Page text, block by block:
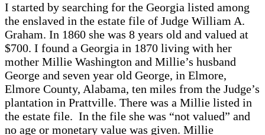
I started by searching for the Georgia listed among
the enslaved in the estate file of Judge William A.
Graham. In 1860 she was 8 years old and valued at
$700. I found a Georgia in 1870 living with her
mother Millie Washington and Millie’s husband
George and seven year old George, in Elmore,
Elmore County, Alabama, ten miles from the Judge’s
plantation in Prattville. There was a Millie listed in
the estate file. In the file she was “not valued” and
no age or monetary value was given. Millie